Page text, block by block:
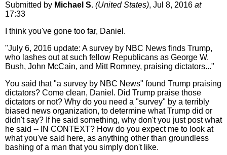
Submitted by Michael S. (United States), Jul 8, 2016 at
17:33
I think you've gone too far, Daniel.
"July 6, 2016 update: A survey by NBC News finds Trump,
who lashes out at such fellow Republicans as George W.
Bush, John McCain, and Mitt Romney, praising dictators..."
You said that "a survey by NBC News" found Trump praising
dictators? Come clean, Daniel. Did Trump praise those
dictators or not? Why do you need a "survey" by a terribly
biased news organization, to determine what Trump did or
didn't say? If he said something, why don't you just post what
he said -- IN CONTEXT? How do you expect me to look at
what you've said here, as anything other than groundless
bashing of a man that you simply don't like.